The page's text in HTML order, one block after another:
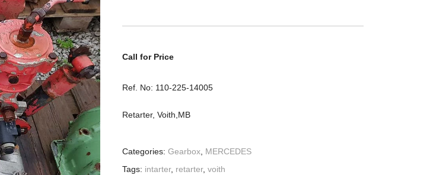
Call for Price
Ref. No: 110-225-14005
Retarter, Voith,MB
Categories:Gearbox MERCEDES
Tags: intarter, retarter,voith